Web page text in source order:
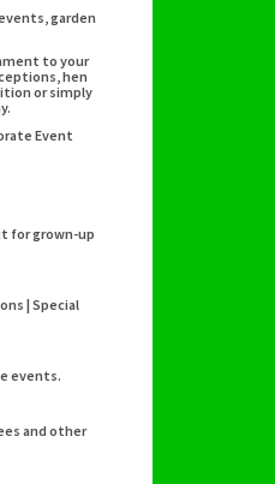
garden
to your
hen
or simply
Event
for grown-up
| Special
events.
and other